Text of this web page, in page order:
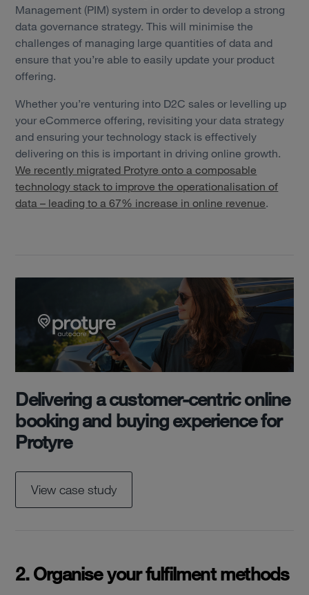
Management (PIM) system in order to develop a strong
data governance strategy. This will minimise the
challenges of managing large quantities of data and
ensure that you’re able to easily update your product
offering.
Whether you’re venturing into D2C sales or levelling up
your eCommerce offering, revisiting your data strategy
and ensuring your technology stack is effectively
delivering on this is important in driving online growth.
We recently migrated Protyre onto a composable
technology stack to improve the operationalisation of
data – leading to a 67% increase in online revenue.
Delivering a customer-centric online
booking and buying experience for
Protyre
View case study
2. Organise your fulfilment methods